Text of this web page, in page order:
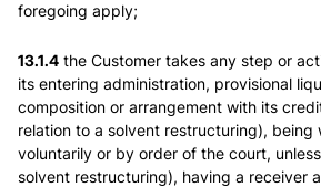
foregoing apply;
13.1.4 the Customer takes any step or
its entering administration, provisional
composition or arrangement with its
relation to a solvent restructuring), being
voluntarily or by order of the court,
solvent restructuring), having a receiver